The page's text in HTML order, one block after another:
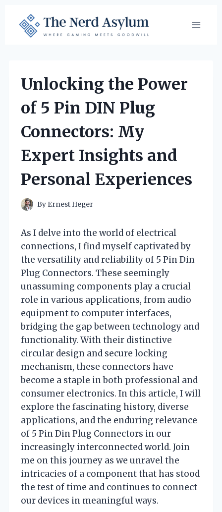
content
Unlocking the Power
of 5 Pin DIN Plug
Connectors: My
Expert Insights and
Personal Experiences
By Ernest Heger
As I delve into the world of electrical
connections, I find myself captivated by
the versatility and reliability of 5 Pin Din
Plug Connectors. These seemingly
unassuming components play a crucial
role in various applications, from audio
equipment to computer interfaces,
bridging the gap between technology and
functionality. With their distinctive
circular design and secure locking
mechanism, these connectors have
become a staple in both professional and
consumer electronics. In this article, I will
explore the fascinating history, diverse
applications, and the enduring relevance
of 5 Pin Din Plug Connectors in our
increasingly interconnected world. Join
me on this journey as we unravel the
intricacies of a component that has stood
the test of time and continues to connect
our devices in meaningful ways.